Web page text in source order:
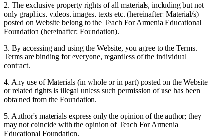
2. The exclusive property rights of all materials, including but not
only graphics, videos, images, texts etc. (hereinafter: Material/s)
posted on Website belong to the Teach For Armenia Educational
Foundation (hereinafter: Foundation).
3. By accessing and using the Website, you agree to the Terms.
Terms are binding for everyone, regardless of the individual
contract.
4. Any use of Materials (in whole or in part) posted on the Website
or related rights is illegal unless such permission of use has been
obtained from the Foundation.
5. Author's materials express only the opinion of the author; they
may not coincide with the opinion of Teach For Armenia
Educational Foundation.